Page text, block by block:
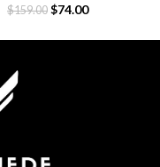
$159.00 $74.00